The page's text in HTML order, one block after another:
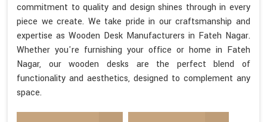
commitment to quality and design shines through in every
piece we create. We take pride in our craftsmanship and
expertise as Wooden Desk Manufacturers in Fateh Nagar.
Whether you're furnishing your office or home in Fateh
Nagar, our wooden desks are the perfect blend of
functionality and aesthetics, designed to complement any
space.